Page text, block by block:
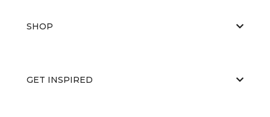
SHOP
GET INSPIRED